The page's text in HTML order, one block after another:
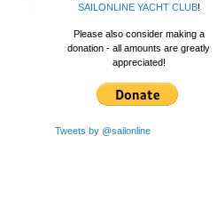
SAILONLINE YACHT CLUB!
Please also consider making a
donation - all amounts are greatly
appreciated!
Tweets by @sailonline